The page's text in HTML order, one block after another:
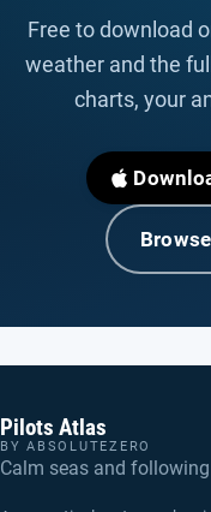
Free to download
weather and the
charts, your
Pilots Atlas
BY ABSOLUTEZERO
Calm seas and